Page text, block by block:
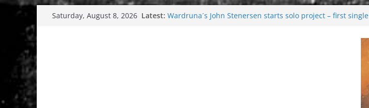
content
Saturday, August 8, 2026 Latest: Wardruna´s John Stenersen starts solo project – first single